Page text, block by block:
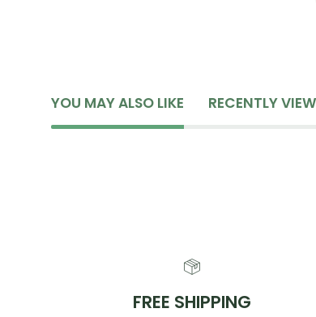
YOU MAY ALSO LIKE RECENTLY
FREE SHIPPING